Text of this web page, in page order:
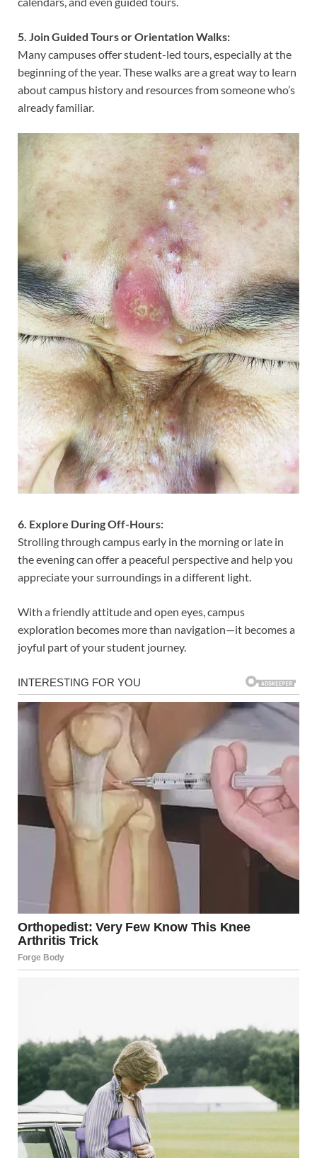
5. Join Guided Tours or Orientation Walks:
Many campuses offer student-led tours, especially at the
beginning of the year. These walks are a great way to learn
about campus history and resources from someone who’s
already familiar.
6. Explore During Off-Hours:
Strolling through campus early in the morning or late in
the evening can offer a peaceful perspective and help you
appreciate your surroundings in a different light.
With a friendly attitude and open eyes, campus
exploration becomes more than navigation—it becomes a
joyful part of your student journey.